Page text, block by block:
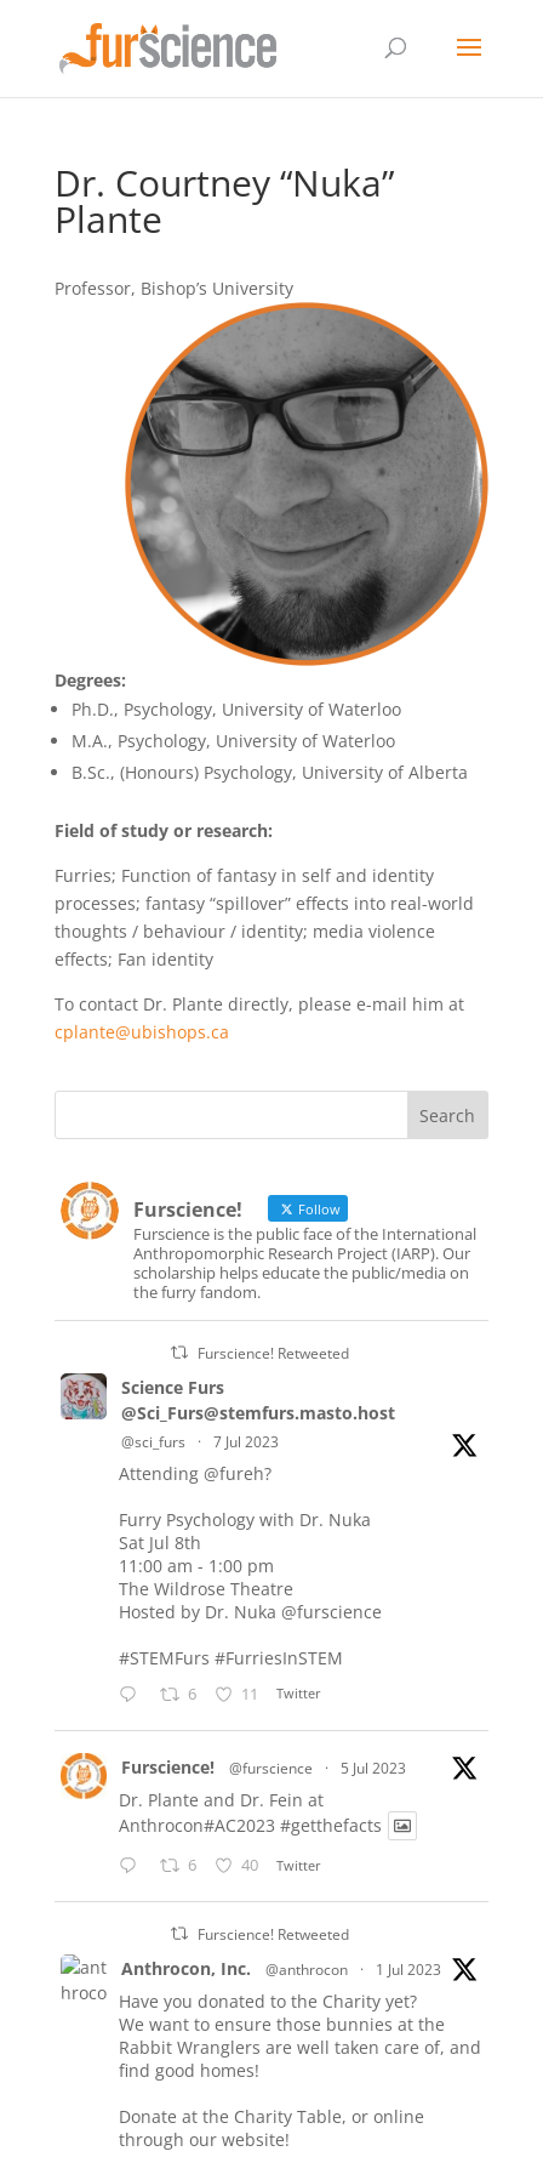
Dr. Courtney “Nuka”
Plante
Professor, Bishop’s University
Degrees:
Ph.D., Psychology, University of Waterloo
M.A., Psychology, University of Waterloo
B.Sc., (Honours) Psychology, University of Alberta
Field of study or research:
Furries; Function of fantasy in self and identity
processes; fantasy “spillover” effects into real-world
thoughts / behaviour / identity; media violence
effects; Fan identity
To contact Dr. Plante directly, please e-mail him at
cplante@ubishops.ca
Furscience! Follow
Furscience is the public face of the International
Anthropomorphic Research Project (IARP). Our
scholarship helps educate the public/media on
the furry fandom.
Furscience! Retweeted
Science Furs
@Sci_Furs@stemfurs.masto.host
@sci_furs · 7 Jul 2023
Attending @fureh?
Furry Psychology with Dr. Nuka
Sat Jul 8th
11:00 am - 1:00 pm
The Wildrose Theatre
Hosted by Dr. Nuka @furscience
#STEMFurs #FurriesInSTEM
6 11 Twitter
Furscience! @furscience · 5 Jul 2023
Dr. Plante and Dr. Fein at
Anthrocon#AC2023 #getthefacts
6 40 Twitter
Furscience! Retweeted
Anthrocon, Inc. @anthrocon · 1 Jul 2023
Have you donated to the Charity yet?
We want to ensure those bunnies at the
Rabbit Wranglers are well taken care of, and
find good homes!
Donate at the Charity Table, or online
through our website!